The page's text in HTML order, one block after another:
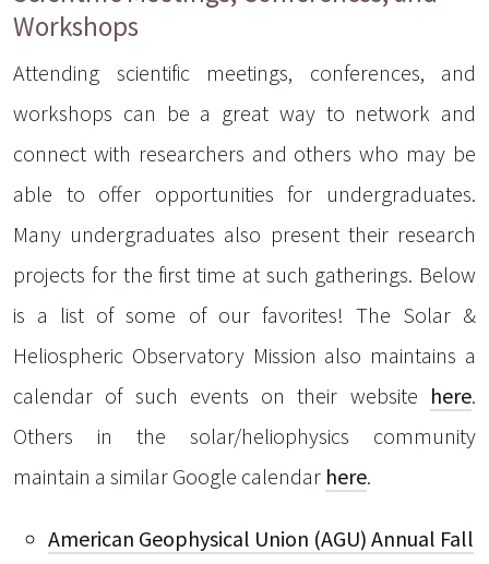
Workshops
Attending scientific meetings, conferences, and
workshops can be a great way to network and
connect with researchers and others who may be
able to offer opportunities for undergraduates.
Many undergraduates also present their research
projects for the first time at such gatherings. Below
is a list of some of our favorites! The Solar &
Heliospheric Observatory Mission also maintains a
calendar of such events on their website here.
Others in the solar/heliophysics community
maintain a similar Google calendar here.
American Geophysical Union (AGU) Annual Fall